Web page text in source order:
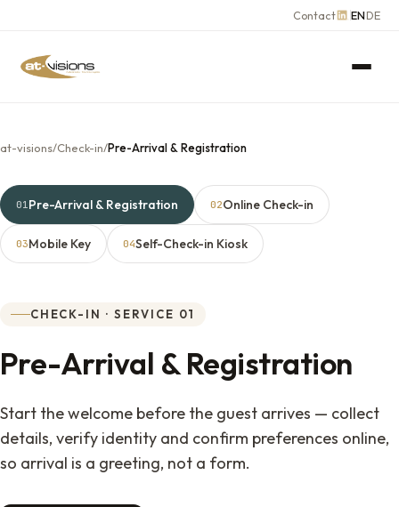
Contact ENDE
at-visions/Check-in/Pre-Arrival & Registration
01 Pre-Arrival & Registration 02Online Check-in
03Mobile Key 04Self-Check-in Kiosk
CHECK-IN · SERVICE 01
Pre-Arrival & Registration
Start the welcome before the guest arrives — collect
details, verify identity and confirm preferences online,
so arrival is a greeting, not a form.